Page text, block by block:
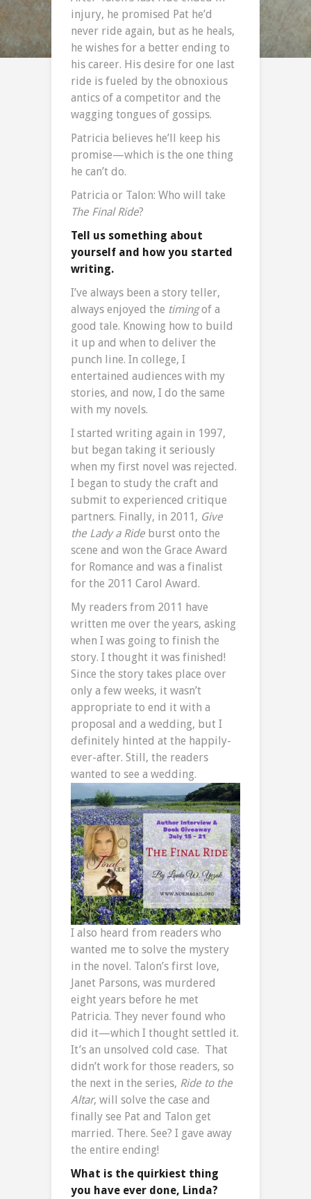
injury, he promised Pat he’d
never ride again, but as he heals,
he wishes for a better ending to
his career. His desire for one last
ride is fueled by the obnoxious
antics of a competitor and the
wagging tongues of gossips.
Patricia believes he’ll keep his
promise—which is the one thing
he can’t do.
Patricia or Talon: Who will take
The Final Ride?
Tell us something about
yourself and how you started
writing.
I’ve always been a story teller,
always enjoyed the timingof a
good tale. Knowing how to build
it up and when to deliver the
punch line. In college, I
entertained audiences with my
stories, and now, I do the same
with my novels.
I started writing again in 1997,
but began taking it seriously
when my first novel was rejected.
I began to study the craft and
submit to experienced critique
partners. Finally, in 2011, Give
the Lady a Ride burst onto the
scene and won the Grace Award
for Romance and was a finalist
for the 2011 Carol Award.
My readers from 2011 have
written me over the years, asking
when I was going to finish the
story. I thought it was finished!
Since the story takes place over
only a few weeks, it wasn’t
appropriate to end it with a
proposal and a wedding, but I
definitely hinted at the happily-
ever-after. Still, the readers
wanted to see a wedding.
I also heard from readers who
wanted me to solve the mystery
in the novel. Talon’s first love,
Janet Parsons, was murdered
eight years before he met
Patricia. They never found who
did it—which I thought settled it.
It’s an unsolved cold case. That
didn’t work for those readers, so
the next in the series, Ride to the
Altar, will solve the case and
finally see Pat and Talon get
married. There. See? I gave away
the entire ending!
What is the quirkiest thing
you have ever done, Linda?